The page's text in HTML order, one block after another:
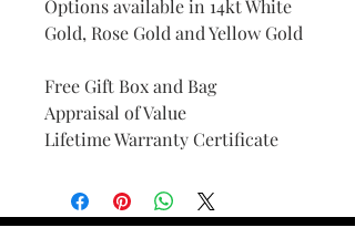
Options available in 14kt White
Gold, Rose Gold and Yellow Gold
Free Gift Box and Bag
Appraisal of Value
Lifetime Warranty Certificate